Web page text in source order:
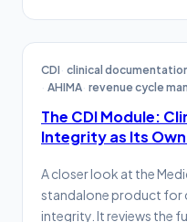
CDI clinical
AHIMA revenue cycle
The CDI Module:
Integrity as Its
A closer look at the
standalone product for
integrity. It reviews the